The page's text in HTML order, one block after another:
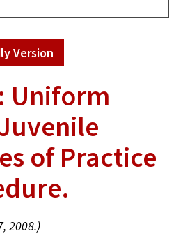
Version
Uniform
of Practice
2008.)